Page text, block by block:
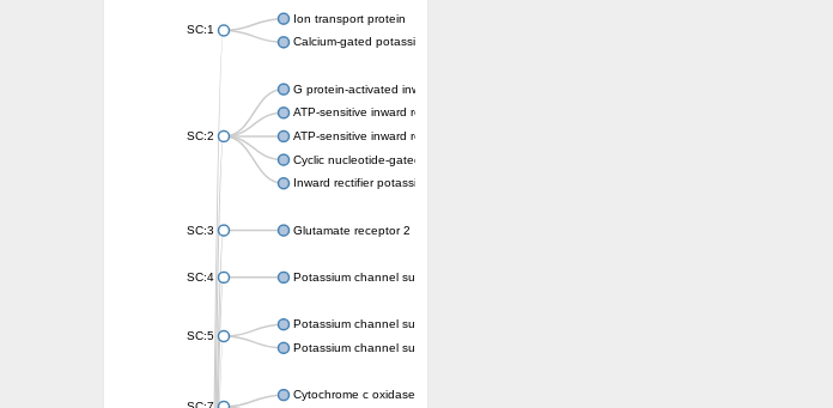
SC:1
Ion transport protein
Calcium-gated potassium channel MthK
SC:2
G protein-activated inward rectifier potassium channel 1
ATP-sensitive inward rectifier potassium channel 12
ATP-sensitive inward rectifier potassium channel 11
Cyclic nucleotide-gated potassium channel mll3241
Inward rectifier potassium channel Kirbac3.1
SC:3 Glutamate receptor 2
SC:4 Potassium channel subfamily K member
SC:5
Potassium channel subfamily K member 10 isoform 2
Potassium channel subfamily K member 4
Cytochrome c oxidase subunit 3